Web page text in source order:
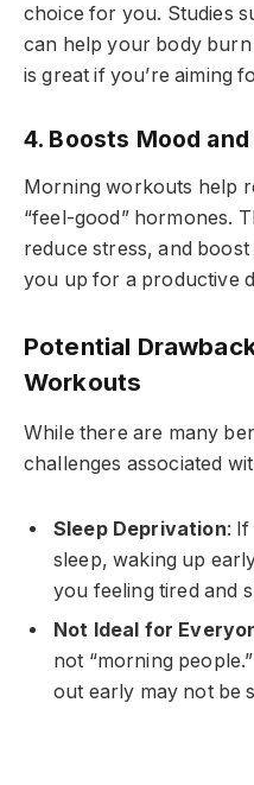
choice for you. Studies
can help your body
is great if you’re aiming
4. Boosts Mood
Morning workouts help
“feel-good” hormones.
reduce stress, and
you up for a productive
Potential
Workouts
While there are many
challenges associated
Sleep Deprivation: If
sleep, waking up
you feeling tired and
Not Ideal for
not “morning
out early may not be